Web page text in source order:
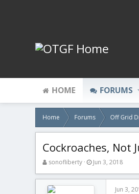
HOME FORUMS
Home Forums Off Grid
Cockroaches, Not
T
r
e
sonofliberty
S
a
r
Jun 3, 2018
Jun 3,